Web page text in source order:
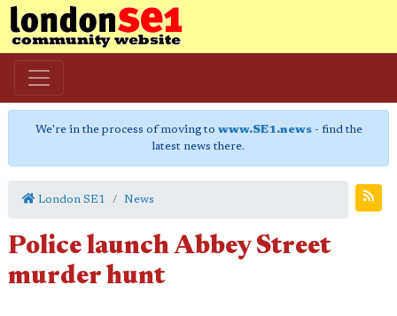
We're in the process of moving to www.SE1.news- find the
latest news there.
London SE1 News
Police launch Abbey Street
murder hunt